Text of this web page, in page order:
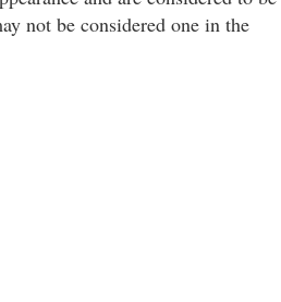
not be considered one in the